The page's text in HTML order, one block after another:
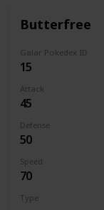
Butterfree
Galar Pokedex ID
15
Attack
45
Defense
50
Speed
70
Type